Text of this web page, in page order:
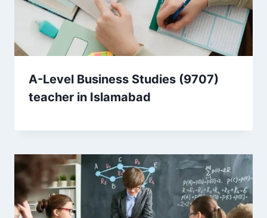
A-Level Business Studies (9707)
teacher in Islamabad